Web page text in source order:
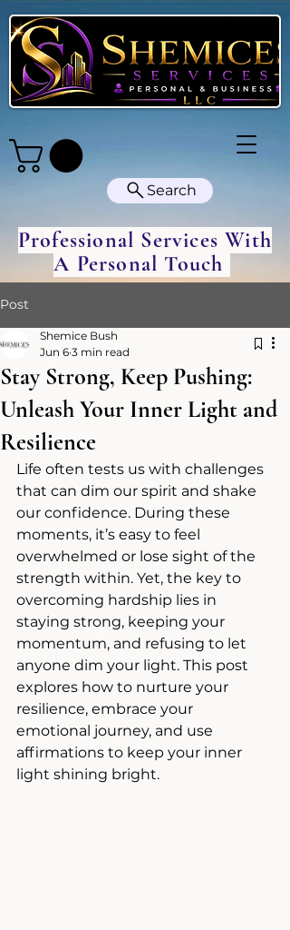
Search
Professional Services With
A Personal Touch
Post
Stay Strong, Keep Pushing:
Unleash Your Inner Light and
Resilience
Shemice Bush
Jun 6 3 min read
Life often tests us with challenges
that can dim our spirit and shake
our confidence. During these
moments, it’s easy to feel
overwhelmed or lose sight of the
strength within. Yet, the key to
overcoming hardship lies in
staying strong, keeping your
momentum, and refusing to let
anyone dim your light. This post
explores how to nurture your
resilience, embrace your
emotional journey, and use
affirmations to keep your inner
light shining bright.